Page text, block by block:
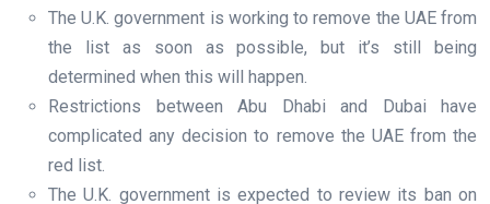
The U.K. government is working to remove the UAE from
the list as soon as possible, but it’s still being
determined when this will happen.
Restrictions between Abu Dhabi and Dubai have
complicated any decision to remove the UAE from the
red list.
The U.K. government is expected to review its ban on